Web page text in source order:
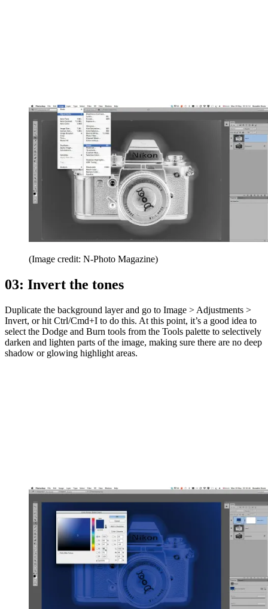
(Image credit: N-Photo Magazine)
03: Invert the tones
Duplicate the background layer and go to Image > Adjustments >
Invert, or hit Ctrl/Cmd+I to do this. At this point, it’s a good idea to
select the Dodge and Burn tools from the Tools palette to selectively
darken and lighten parts of the image, making sure there are no deep
shadow or glowing highlight areas.